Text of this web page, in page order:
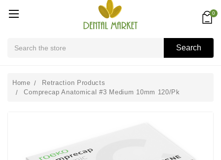
Search
0
Home
Retraction Products
Comprecap Anatomical #3 Medium 10mm 120/Pk